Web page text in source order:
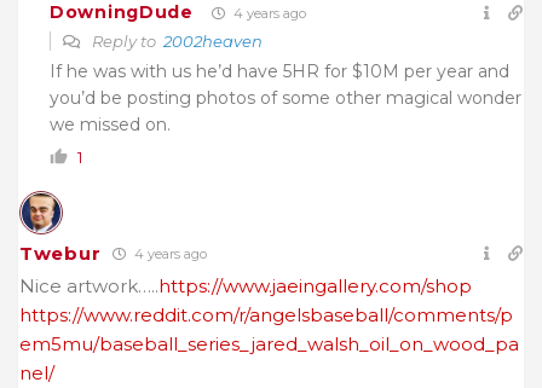
DowningDude 4 years ago
Reply to 2002heaven
If he was with us he’d have 5HR for $10M per year and
you’d be posting photos of some other magical wonder
we missed on.
1
Twebur 4 years ago
Nice artwork…..https://www.jaeingallery.com/shop
https://www.reddit.com/r/angelsbaseball/comments/p
em5mu/baseball_series_jared_walsh_oil_on_wood_pa
nel/